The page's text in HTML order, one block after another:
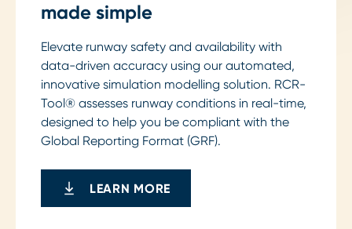
made simple
Elevate runway safety and availability with
data-driven accuracy using our automated,
innovative simulation modelling solution. RCR-
Tool® assesses runway conditions in real-time,
designed to help you be compliant with the
Global Reporting Format (GRF).
LEARN MORE